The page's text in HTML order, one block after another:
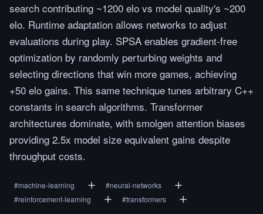
search contributing ~1200 elo vs model quality's ~200
elo. Runtime adaptation allows networks to adjust
evaluations during play. SPSA enables gradient-free
optimization by randomly perturbing weights and
selecting directions that win more games, achieving
+50 elo gains. This same technique tunes arbitrary C++
constants in search algorithms. Transformer
architectures dominate, with smolgen attention biases
providing 2.5x model size equivalent gains despite
throughput costs.
#machine-learning #neural-networks
#reinforcement-learning #transformers